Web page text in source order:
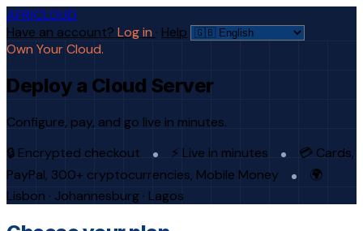
AFRICLOUD
Have an account? Log in · Help
Own Your Cloud.
Deploy a Cloud Server
Configure, pay, and go live in minutes.
🔒 Encrypted checkout
⚡ Live in minutes
💳 Cards,
PayPal, 300+ cryptocurrencies, Mobile Money
🌍
Lisbon · Johannesburg · Lagos